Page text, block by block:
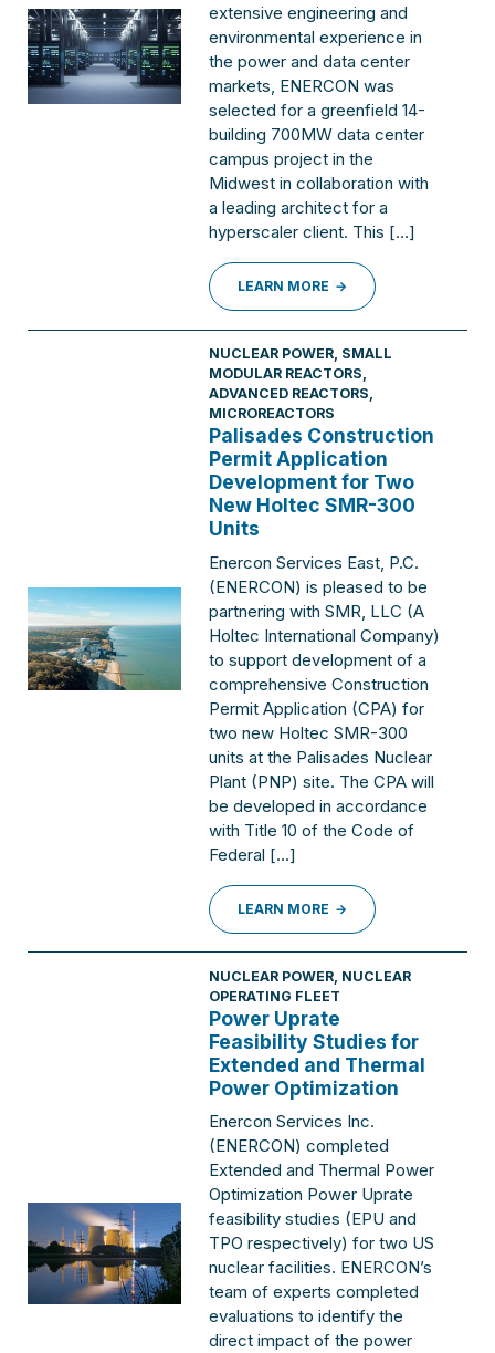
extensive engineering and
environmental experience in
the power and data center
markets, ENERCON was
selected for a greenfield 14-
building 700MW data center
campus project in the
Midwest in collaboration with
a leading architect for a
hyperscaler client. This […]
LEARN MORE
NUCLEAR POWER, SMALL
MODULAR REACTORS,
ADVANCED REACTORS,
MICROREACTORS
Palisades Construction
Permit Application
Development for Two
New Holtec SMR-300
Units
Enercon Services East, P.C.
(ENERCON) is pleased to be
partnering with SMR, LLC (A
Holtec International Company)
to support development of a
comprehensive Construction
Permit Application (CPA) for
two new Holtec SMR-300
units at the Palisades Nuclear
Plant (PNP) site. The CPA will
be developed in accordance
with Title 10 of the Code of
Federal […]
LEARN MORE
NUCLEAR POWER, NUCLEAR
OPERATING FLEET
Power Uprate
Feasibility Studies for
Extended and Thermal
Power Optimization
Enercon Services Inc.
(ENERCON) completed
Extended and Thermal Power
Optimization Power Uprate
feasibility studies (EPU and
TPO respectively) for two US
nuclear facilities. ENERCON’s
team of experts completed
evaluations to identify the
direct impact of the power